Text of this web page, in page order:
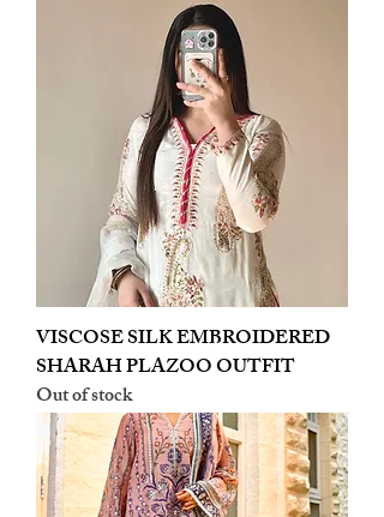
VISCOSE SILK EMBROIDERED
SHARAH PLAZOO OUTFIT
Out of stock